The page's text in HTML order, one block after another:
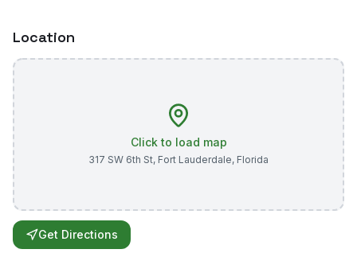
Location
Click to load map
317 SW 6th St, Fort Lauderdale, Florida
Get Directions